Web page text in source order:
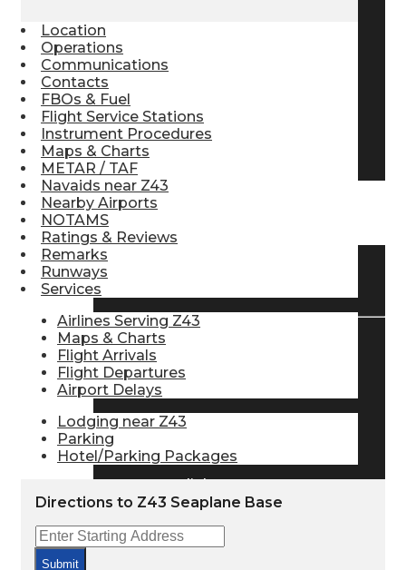
TRAVELER RESOURCES
Flight Info
Arrivals & Departures
Flight Status
Airport Delays
Location
Operations
Communications
Contacts
FBOs & Fuel
Flight Service Stations
Instrument Procedures
Maps & Charts
METAR / TAF
Navaids near Z43
Nearby Airports
NOTAMS
Ratings & Reviews
Remarks
Runways
Services
Airlines Serving Z43
Maps & Charts
Flight Arrivals
Flight Departures
Airport Delays
Lodging near Z43
Parking
Hotel/Parking Packages
Directions to Z43 Seaplane Base
Submit